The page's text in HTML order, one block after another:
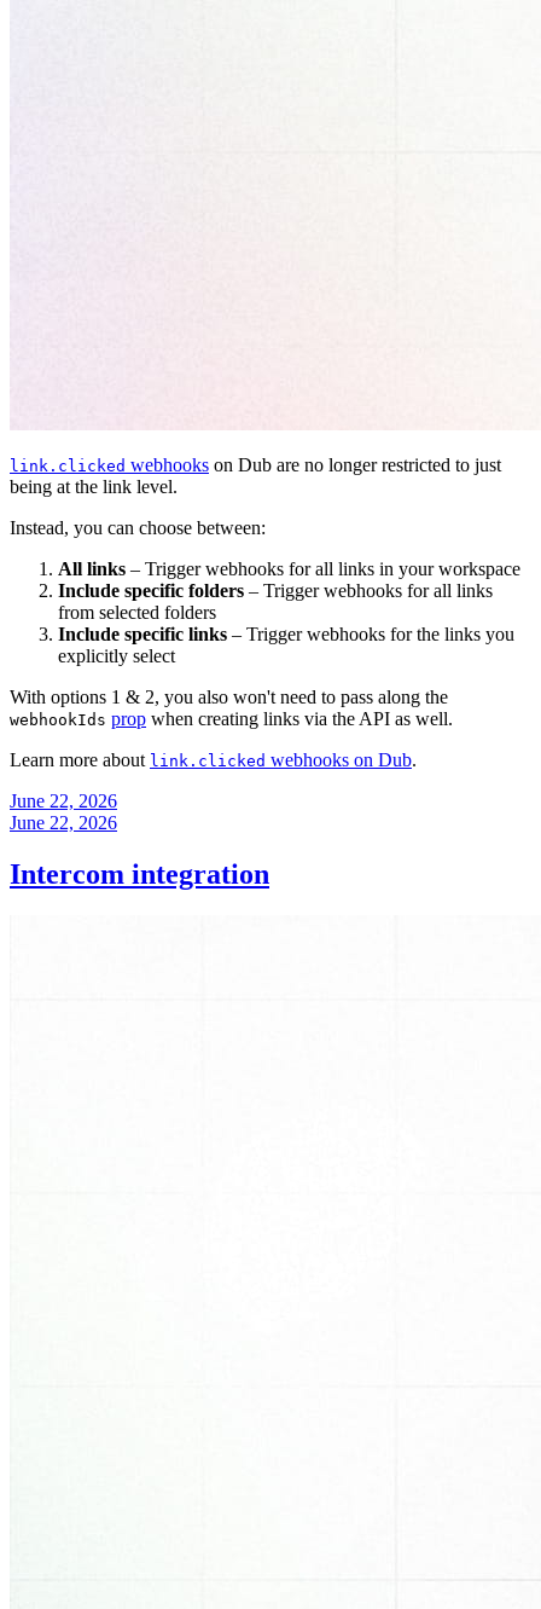
link.clicked webhooks on Dub are no longer restricted to just
being at the link level.
Instead, you can choose between:
All links – Trigger webhooks for all links in your workspace
Include specific folders – Trigger webhooks for all links
from selected folders
Include specific links – Trigger webhooks for the links you
explicitly select
With options 1 & 2, you also won't need to pass along the
webhookIds prop when creating links via the API as well.
Learn more about link.clicked webhooks on Dub.
June 22, 2026
June 22, 2026
Intercom integration